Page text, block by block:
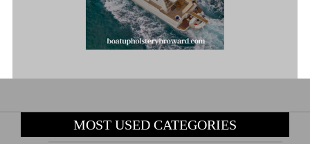
MOST USED CATEGORIES